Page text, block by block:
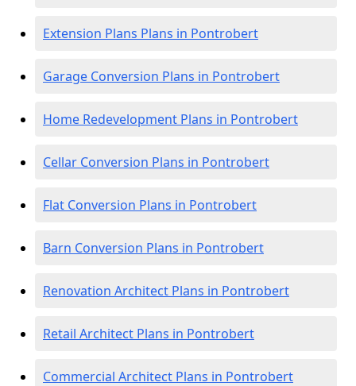
Extension Plans Plans in Pontrobert
Garage Conversion Plans in Pontrobert
Home Redevelopment Plans in Pontrobert
Cellar Conversion Plans in Pontrobert
Flat Conversion Plans in Pontrobert
Barn Conversion Plans in Pontrobert
Renovation Architect Plans in Pontrobert
Retail Architect Plans in Pontrobert
Commercial Architect Plans in Pontrobert